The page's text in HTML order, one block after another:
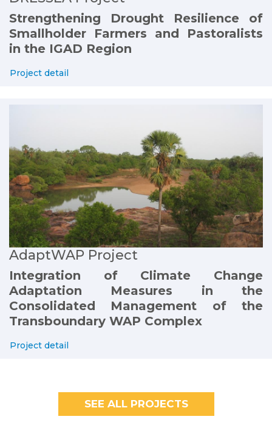
Strengthening Drought Resilience of
Smallholder Farmers and Pastoralists
in the IGAD Region
Project detail
AdaptWAP Project
Integration of Climate Change
Adaptation Measures in the
Consolidated Management of the
Transboundary WAP Complex
Project detail
SEE ALL PROJECTS